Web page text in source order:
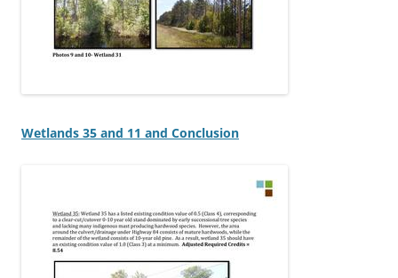
Wetlands 35 and 11 and Conclusion